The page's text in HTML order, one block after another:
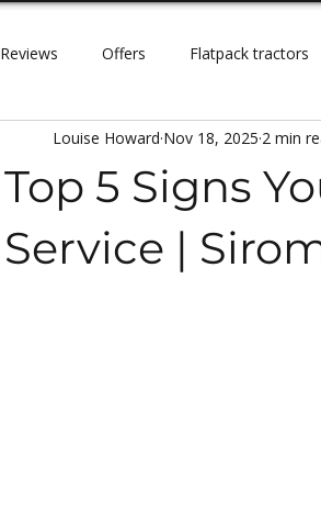
Reviews Offers Flatpack tractors
Siromer Equipment
Awards Servicing
Top 5 Signs
Service |
Louise Howard Nov 18, 2025 2 min